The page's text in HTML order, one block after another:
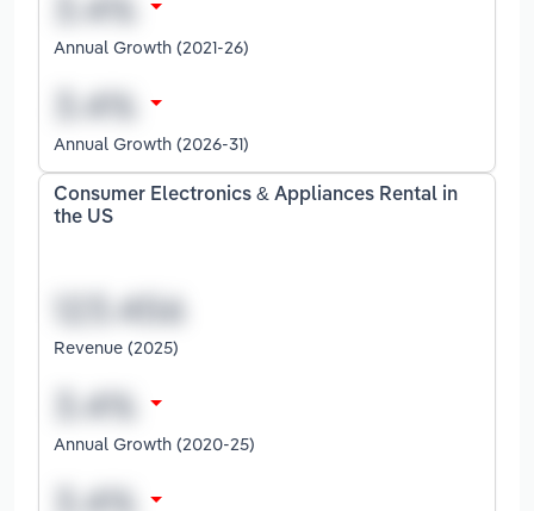
Annual Growth (2021-26)
Annual Growth (2026-31)
Consumer Electronics & Appliances Rental in
the US
Revenue (2025)
Annual Growth (2020-25)